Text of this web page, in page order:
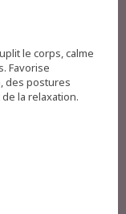
le corps, calme
Favorise
des postures
la relaxation.